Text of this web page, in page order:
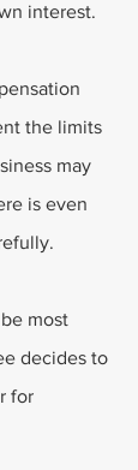
interest.
the limits
may
is even
most
decides to
for